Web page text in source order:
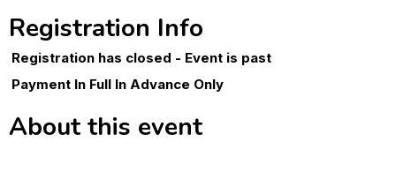
Registration Info
Registration has closed - Event is past
Payment In Full In Advance Only
About this event